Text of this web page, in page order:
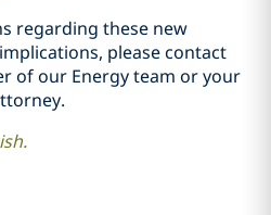
regarding these new
please contact
of our Energy team or your